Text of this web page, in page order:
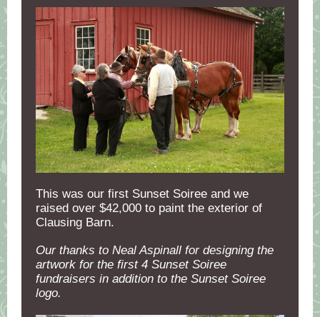
This was our first Sunset Soiree and we
raised over $42,000 to paint the exterior of
Clausing Barn.
Our thanks to Neal Aspinall for designing the
artwork for the first 4 Sunset Soiree
fundraisers in addition to the Sunset Soiree
logo.